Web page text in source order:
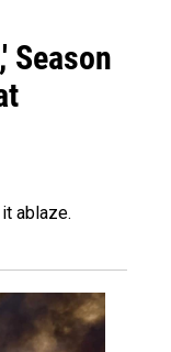
Season
ablaze.